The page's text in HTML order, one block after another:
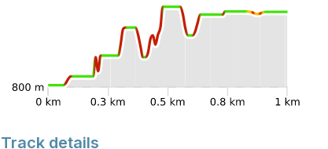
Track details